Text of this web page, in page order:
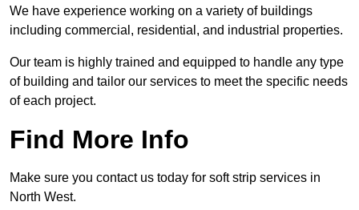
We have experience working on a variety of buildings
including commercial, residential, and industrial properties.
Our team is highly trained and equipped to handle any type
of building and tailor our services to meet the specific needs
of each project.
Find More Info
Make sure you contact us today for soft strip services in
North West.